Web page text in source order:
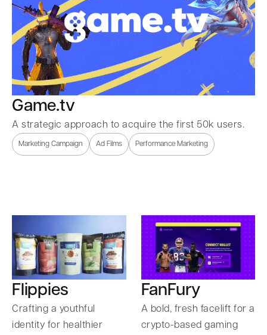
Game.tv
A strategic approach to acquire the first 50k users.
Marketing Campaign Ad Films Performance Marketing
Flippies
Crafting a youthful
identity for healthier
FanFury
A bold, fresh facelift for a
crypto-based gaming